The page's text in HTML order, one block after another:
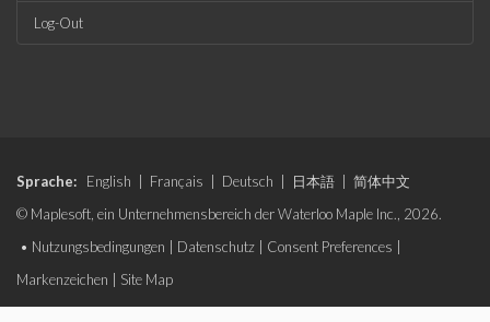
Log-Out
Sprache: English Français Deutsch 日本語
简体中文
© Maplesoft, ein Unternehmensbereich der Waterloo Maple Inc., 2026.
• Nutzungsbedingungen Datenschutz Consent Preferences
Markenzeichen
Site Map